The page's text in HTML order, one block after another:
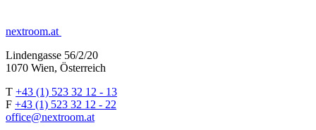
nextroom.at
Lindengasse 56/2/20
1070 Wien, Österreich
T +43 (1) 523 32 12 - 13
F +43 (1) 523 32 12 - 22
office@nextroom.at